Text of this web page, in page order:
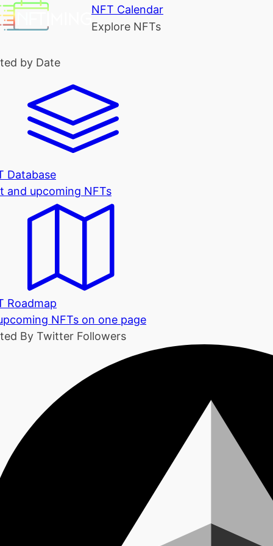
NFT Calendar
Explore NFTs
by Date
Database
and upcoming NFTs
Roadmap
NFTs on one page
By Twitter Followers